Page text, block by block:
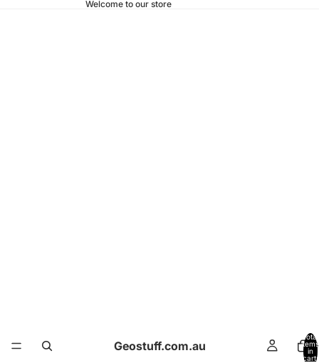
Welcome to our store
Geostuff.com.au
Total
items
in
cart: